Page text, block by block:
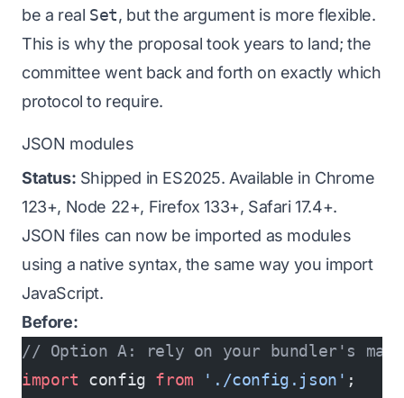
be a real Set, but the argument is more flexible.
This is why the proposal took years to land; the
committee went back and forth on exactly which
protocol to require.
JSON modules
Status: Shipped in ES2025. Available in Chrome
123+, Node 22+, Firefox 133+, Safari 17.4+.
JSON files can now be imported as modules
using a native syntax, the same way you import
JavaScript.
Before:
// Option A: rely on your bundler's
import config from './config.json' ;